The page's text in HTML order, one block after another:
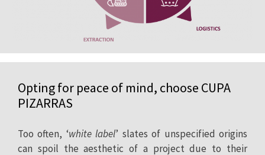
Opting for peace of mind, choose CUPA
PIZARRAS
Too often, ‘white label’ slates of unspecified origins
can spoil the aesthetic of a project due to their